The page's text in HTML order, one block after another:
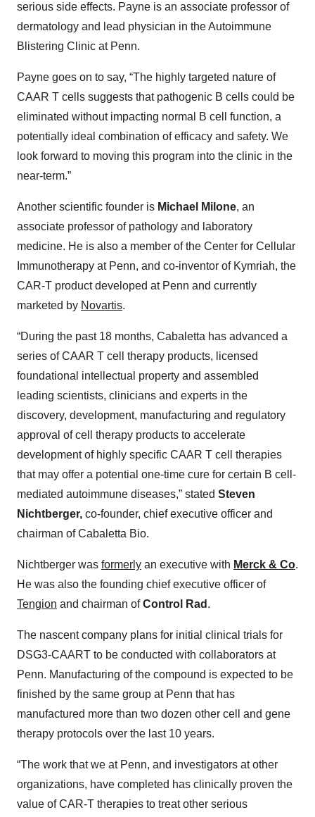
serious side effects. Payne is an associate professor of
dermatology and lead physician in the Autoimmune
Blistering Clinic at Penn.
Payne goes on to say, “The highly targeted nature of
CAAR T cells suggests that pathogenic B cells could be
eliminated without impacting normal B cell function, a
potentially ideal combination of efficacy and safety. We
look forward to moving this program into the clinic in the
near-term.”
Another scientific founder is Michael Milone, an
associate professor of pathology and laboratory
medicine. He is also a member of the Center for Cellular
Immunotherapy at Penn, and co-inventor of Kymriah, the
CAR-T product developed at Penn and currently
marketed by Novartis.
“During the past 18 months, Cabaletta has advanced a
series of CAAR T cell therapy products, licensed
foundational intellectual property and assembled
leading scientists, clinicians and experts in the
discovery, development, manufacturing and regulatory
approval of cell therapy products to accelerate
development of highly specific CAAR T cell therapies
that may offer a potential one-time cure for certain B cell-
mediated autoimmune diseases,” stated Steven
Nichtberger, co-founder, chief executive officer and
chairman of Cabaletta Bio.
Nichtberger was formerly an executive with Merck & Co.
He was also the founding chief executive officer of
Tengion and chairman ofControl Rad .
The nascent company plans for initial clinical trials for
DSG3-CAART to be conducted with collaborators at
Penn. Manufacturing of the compound is expected to be
finished by the same group at Penn that has
manufactured more than two dozen other cell and gene
therapy protocols over the last 10 years.
“The work that we at Penn, and investigators at other
organizations, have completed has clinically proven the
value of CAR-T therapies to treat other serious